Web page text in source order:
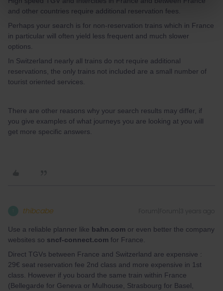
and other countries require additional reservation fees.
Perhaps your search is for non-reservation trains which in France
in particular will often yield less frequent and much slower
options.
In Switzerland nearly all trains do not require additional
reservations, the only trains not included are a small number of
tourist oriented services.
There are other reasons why your search results may differ, if
you give examples of what journeys you are looking at you will
get more specific answers.
thibcabe Forum|Forum|3 years ago
Use a reliable planner like bahn.com or even better the company
websites so sncf-connect.com for France.
Direct TGVs between France and Switzerland are expensive :
29€ seat reservation fee 2nd class and more expensive in 1st
class. However if you board the same train within France
(Bellegarde for Geneva or Mulhouse, Strasbourg for Basel,